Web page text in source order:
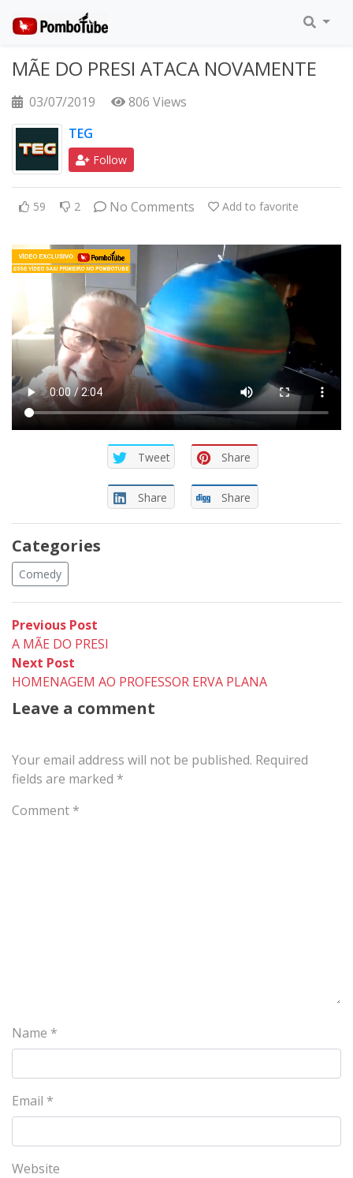
MÃE DO PRESI ATACA NOVAMENTE
03/07/2019
806 Views
TEG
Follow
59 2 No Comments Add to favorite
Tweet Share
Share Share
Categories
Comedy
Post
navigation
Previous Post
post:
A MÃE DO PRESI
Next Post
post:
HOMENAGEM AO PROFESSOR ERVA PLANA
Leave a comment
Your email address will not be published. Required
fields are marked *
Comment *
Name *
Email *
Website